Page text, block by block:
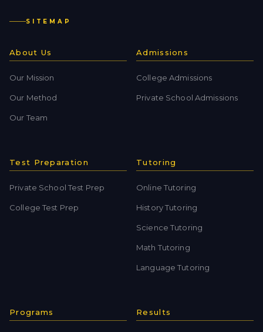
SITEMAP
About Us
Our Mission
Our Method
Our Team
Admissions
College Admissions
Private School Admissions
Test Preparation
Private School Test Prep
College Test Prep
Tutoring
Online Tutoring
History Tutoring
Science Tutoring
Math Tutoring
Language Tutoring
Programs Results